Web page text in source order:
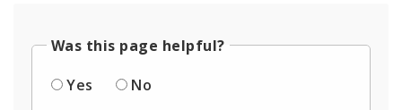
Was this page helpful?
Yes
No